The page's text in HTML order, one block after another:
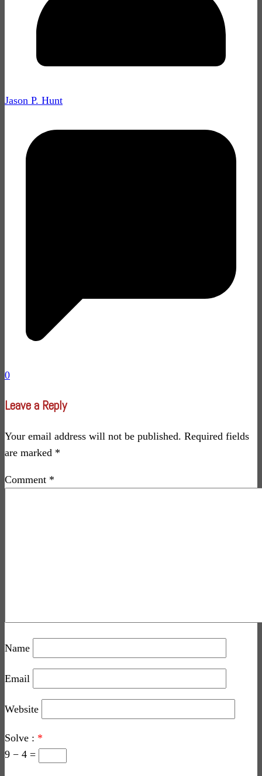
Jason P. Hunt
0
Leave a Reply
Your email address will not be published. Required fields
are marked *
Comment *
Name
Email
Website
Solve : *
9 − 4 =